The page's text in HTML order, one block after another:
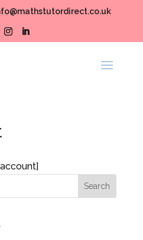
Search